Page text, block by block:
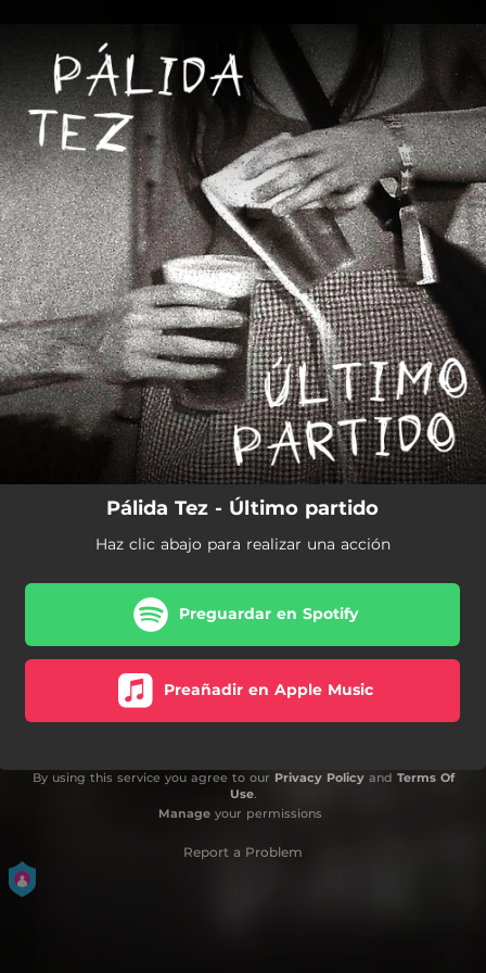
You're all set!
Pálida Tez - Último partido
Haz clic abajo para realizar una acción
Preguardar en Spotify
Preañadir en Apple Music
By using this service you agree to our Privacy Policyand Terms Of
Use.
Manageyour permissions
Report a Problem